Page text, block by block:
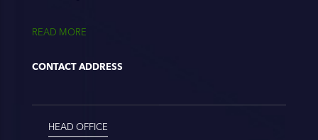
READ MORE
CONTACT ADDRESS
HEAD OFFICE